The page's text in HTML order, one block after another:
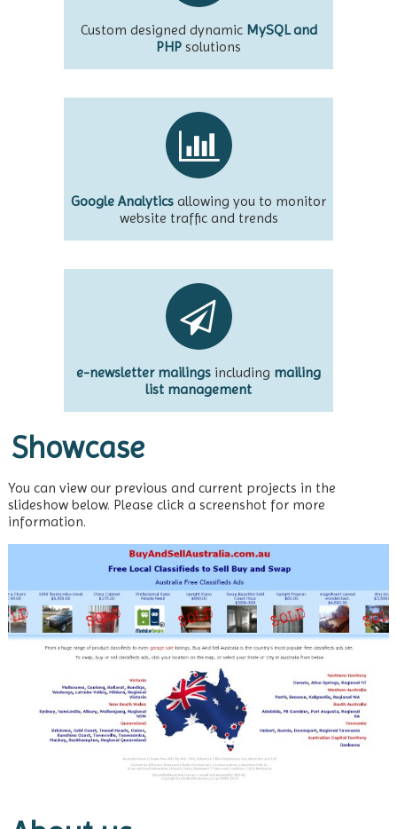
Custom designed dynamic MySQL and
PHP solutions
Google Analytics allowing you to monitor
website traffic and trends
e-newsletter mailings including mailing
list management
Showcase
You can view our previous and current projects in the
slideshow below. Please click a screenshot for more
information.